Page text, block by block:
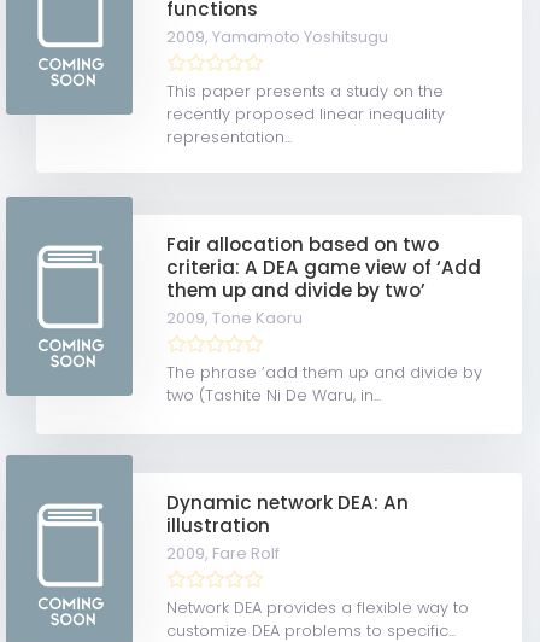
functions
2009,Yamamoto Yoshitsugu
This paper presents a study on the
recently proposed linear inequality
representation...
Fair allocation based on two
criteria: A DEA game view of ‘Add
them up and divide by two’
2009,Tone Kaoru
The phrase ‘add them up and divide by
two (Tashite Ni De Waru, in...
Dynamic network DEA: An
illustration
2009, Fare Rolf
Network DEA provides a flexible way to
customize DEA problems to specific...